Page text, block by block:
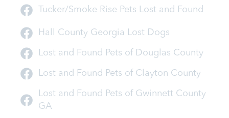
Tucker/Smoke Rise Pets Lost and Found
Hall County Georgia Lost Dogs
Lost and Found Pets of Douglas County
Lost and Found Pets of Clayton County
Lost and Found Pets of Gwinnett County
GA